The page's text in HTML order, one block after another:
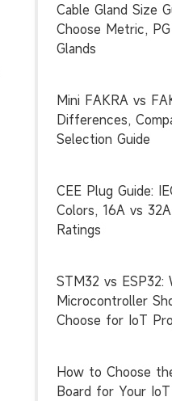
Cable Gland Size
Choose Metric,
Glands
Mini FAKRA vs
Differences,
Selection Guide
CEE Plug Guide:
Colors, 16A vs
Ratings
STM32 vs ESP32:
Microcontroller
Choose for IoT
How to Choose
Board for Your